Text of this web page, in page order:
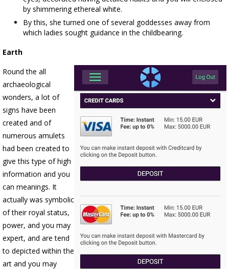
by shimmering ethereal white.
By this, she turned one of several goddesses away from
which ladies sought guidance in the childbearing.
Earth
Round the all
archaeological
wonders, a lot of
signs have been
created and of
numerous amulets
had been created to
give this type of high
information and you
can meanings. It
actually was symbolic
of their royal status,
power, and you may
expert, and are tend
to depicted within the
art and you may